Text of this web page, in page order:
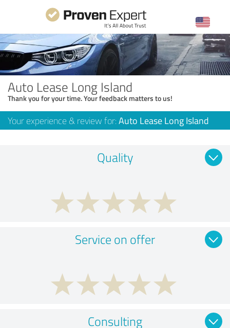
Auto Lease Long Island
Thank you for your time. Your feedback matters to us!
Your experience & review for: Auto Lease Long Island
Quality
Service on offer
Consulting